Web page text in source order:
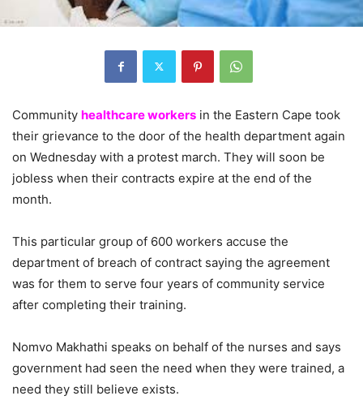
Community healthcare workers in the Eastern Cape took
their grievance to the door of the health department again
on Wednesday with a protest march. They will soon be
jobless when their contracts expire at the end of the
month.
This particular group of 600 workers accuse the
department of breach of contract saying the agreement
was for them to serve four years of community service
after completing their training.
Nomvo Makhathi speaks on behalf of the nurses and says
government had seen the need when they were trained, a
need they still believe exists.